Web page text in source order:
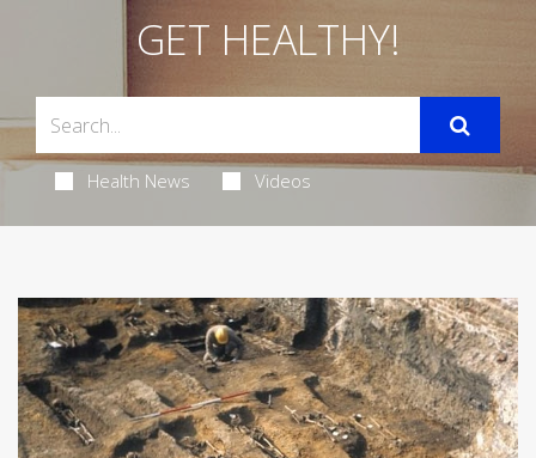
GET HEALTHY!
Health News Videos